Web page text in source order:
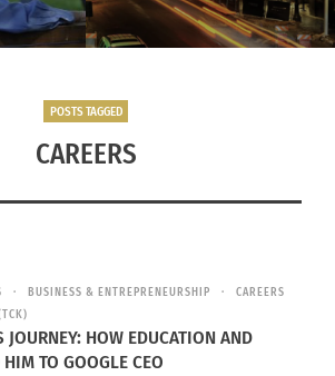
POSTS TAGGED
CAREERS
BUSINESS & ENTREPRENEURSHIP
CAREERS
JOURNEY: HOW EDUCATION AND
TO GOOGLE CEO